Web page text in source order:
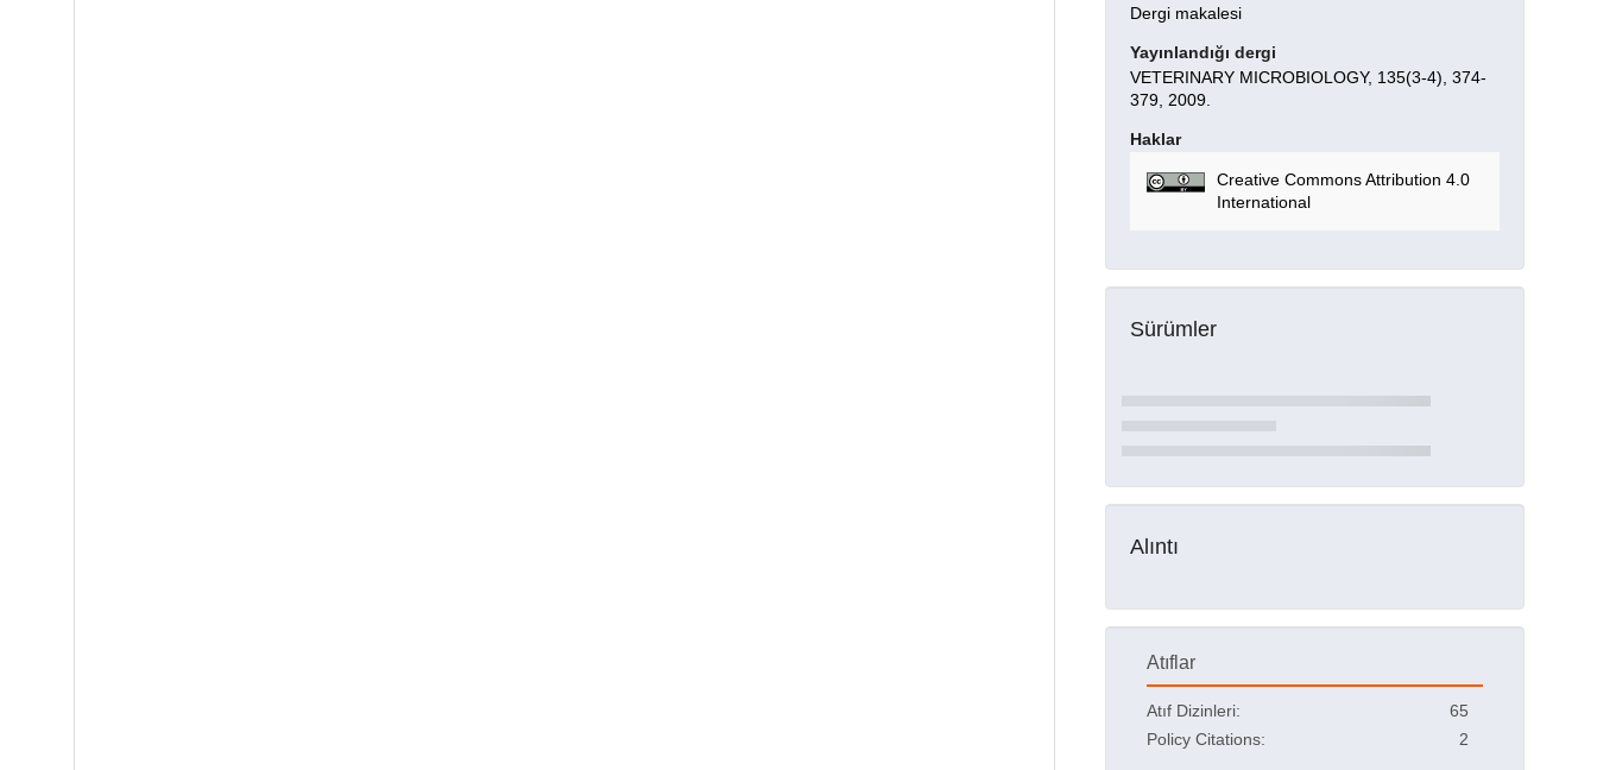
Dergi makalesi
Yayınlandığı dergi
VETERINARY MICROBIOLOGY, 135(3-4), 374-
379, 2009.
Haklar
Creative Commons Attribution 4.0
International
Sürümler
Alıntı
Atıflar
Atıf Dizinleri:
65
Policy Citations:
2